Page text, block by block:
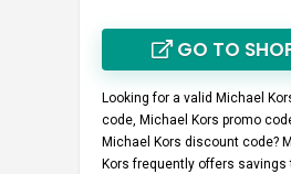
GO TO
Looking for a valid Michael
code, Michael Kors promo
Michael Kors discount code?
Kors frequently offers savings